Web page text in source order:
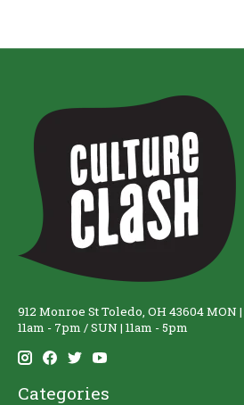
912 Monroe St Toledo, OH 43604 MON |
11am - 7pm / SUN | 11am - 5pm
Categories